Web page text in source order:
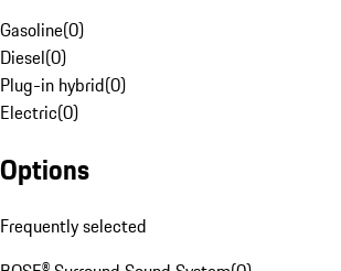
Gasoline(0)
Diesel(0)
Plug-in hybrid(0)
Electric(0)
Options
Frequently selected